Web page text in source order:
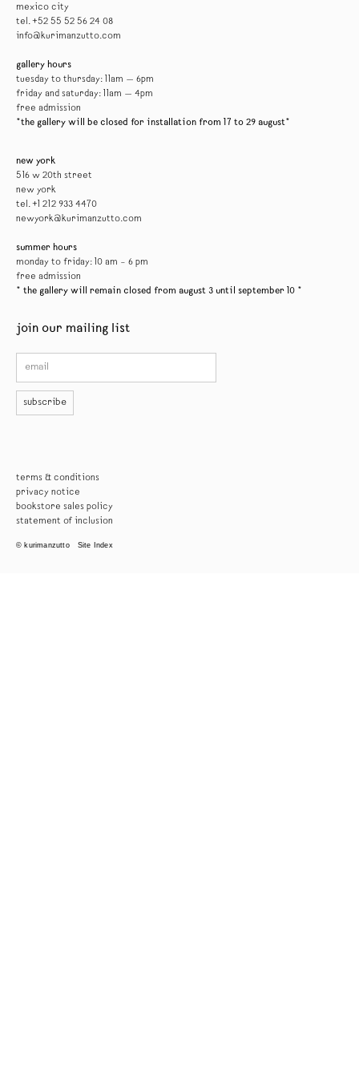
mexico city
tel. +52 55 52 56 24 08
info@kurimanzutto.com
gallery hours
tuesday to thursday: 11am — 6pm
friday and saturday: 11am — 4pm
free admission
*the gallery will be closed for installation from 17 to 29 august*
new york
516 w 20th street
new york
tel. +1 212 933 4470
newyork@kurimanzutto.com
summer hours
monday to friday: 10 am – 6 pm
free admission
* the gallery will remain closed from august 3 until september 10 *
join our mailing list
subscribe
terms & conditions
privacy notice
bookstore sales policy
statement of inclusion
© kurimanzutto Site Index